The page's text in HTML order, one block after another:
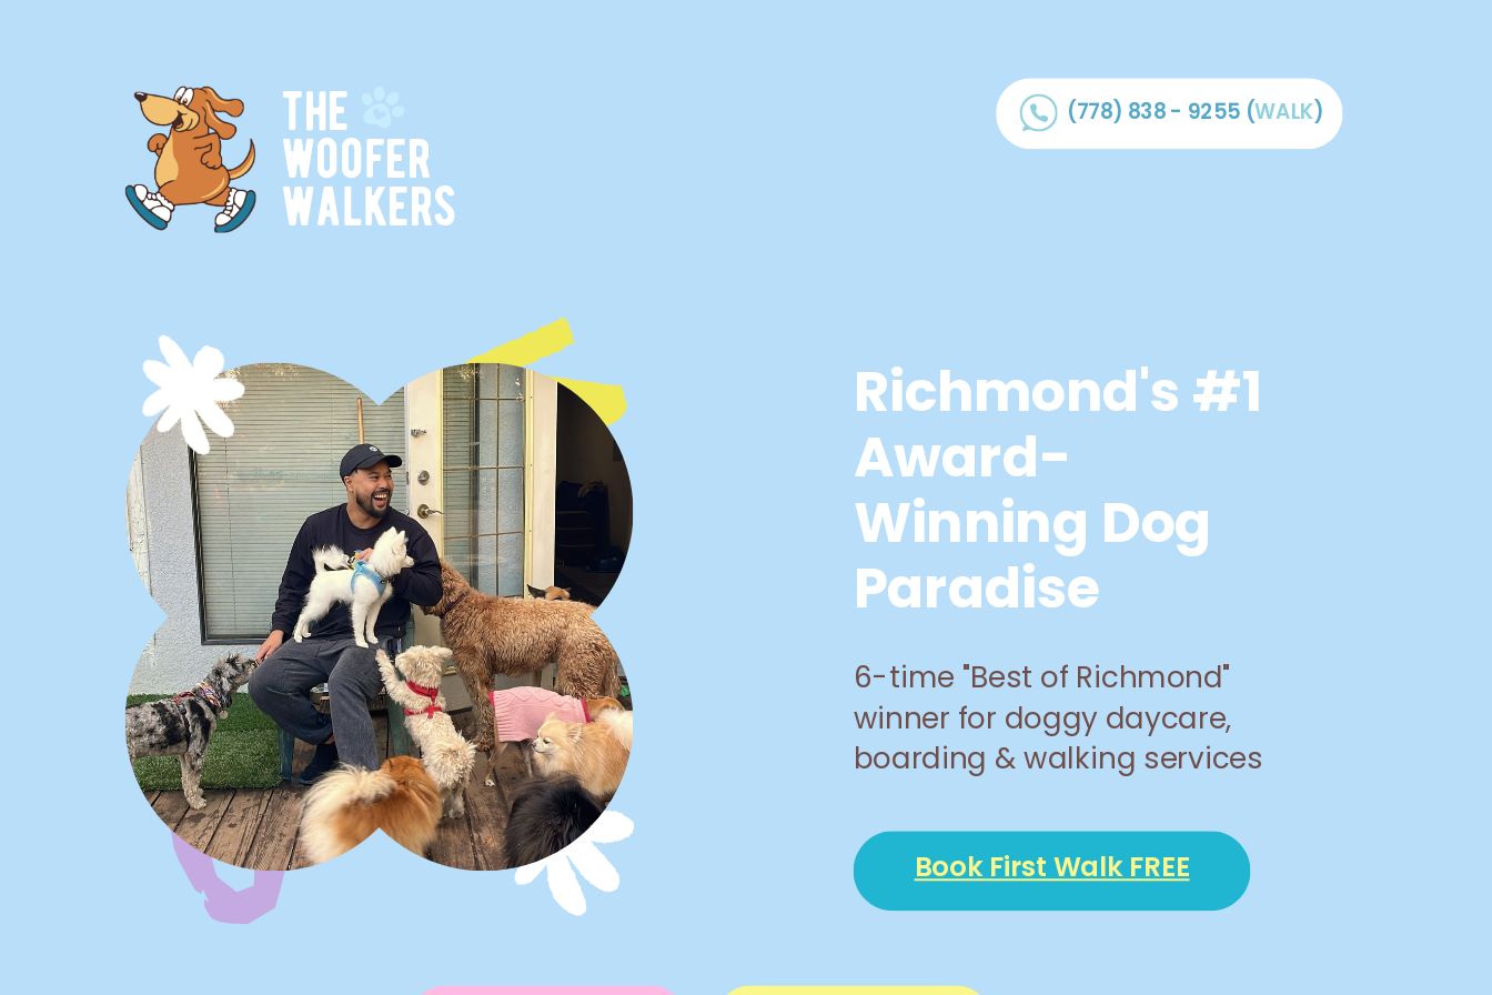
the
woofer
walkers
(778) 838 - 9255 (WALK)
Book First Walk FREE
Richmond's #1
Award-
Winning Dog
Paradise
6-time "Best of Richmond"
winner for doggy daycare,
boarding & walking services